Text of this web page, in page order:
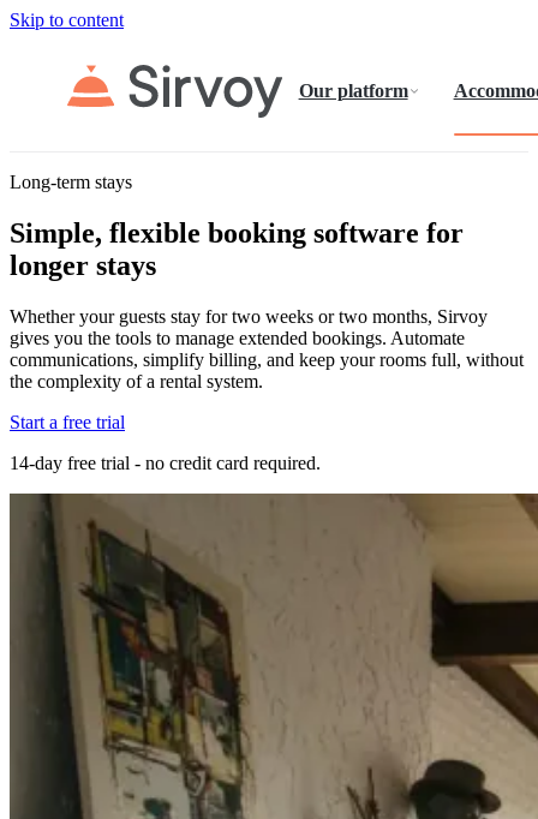
Skip to content
Our platform
Long-term stays
Simple, flexible booking software for
longer stays
Whether your guests stay for two weeks or two months, Sirvoy
gives you the tools to manage extended bookings. Automate
communications, simplify billing, and keep your rooms full, without
the complexity of a rental system.
Start a free trial
14-day free trial - no credit card required.